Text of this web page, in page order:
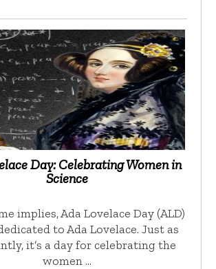
Day: Celebrating Women in
Science
implies, Ada Lovelace Day (ALD)
to Ada Lovelace. Just as
it’s a day for celebrating the
women …